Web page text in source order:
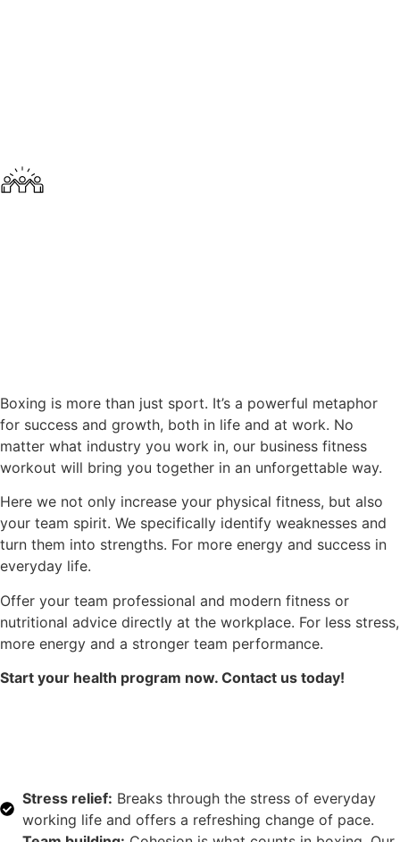
Boxing is more than just sport. It’s a powerful metaphor
for success and growth, both in life and at work. No
matter what industry you work in, our business fitness
workout will bring you together in an unforgettable way.
Here we not only increase your physical fitness, but also
your team spirit. We specifically identify weaknesses and
turn them into strengths. For more energy and success in
everyday life.
Offer your team professional and modern fitness or
nutritional advice directly at the workplace. For less stress,
more energy and a stronger team performance.
Start your health program now. Contact us today!
Stress relief: Breaks through the stress of everyday
working life and offers a refreshing change of pace.